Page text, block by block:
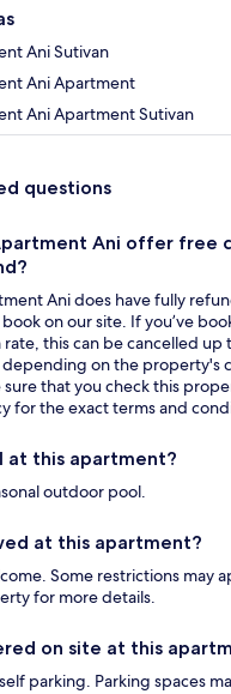
Ani Sutivan
Ani Apartment
Ani Apartment Sutivan
questions
Ani offer free
Ani does have fully
on our site. If you’ve
this can be cancelled up
on the property's
sure that you check this
for the exact terms and
at this apartment?
outdoor pool.
at this apartment?
Some restrictions may
for more details.
on site at this
parking. Parking spaces